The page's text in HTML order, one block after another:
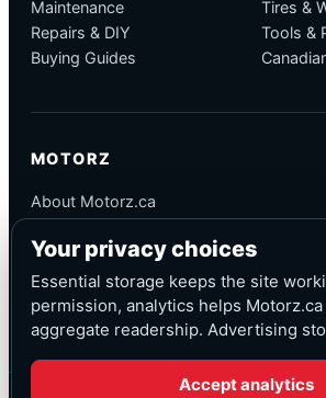
Maintenance
Repairs & DIY
Buying Guides
Tires &
Tools &
MOTORZ
About Motorz.ca
Corrections
Contact
Privacy
Your privacy choices
Essential storage keeps the site
permission, analytics helps
aggregate readership. Advertising
Accept analytics